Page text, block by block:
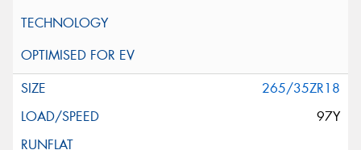
265/35ZR18
97Y